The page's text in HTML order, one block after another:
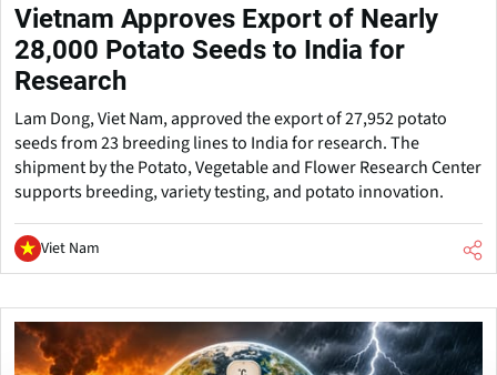
Vietnam Approves Export of Nearly
28,000 Potato Seeds to India for
Research
Lam Dong, Viet Nam, approved the export of 27,952 potato
seeds from 23 breeding lines to India for research. The
shipment by the Potato, Vegetable and Flower Research Center
supports breeding, variety testing, and potato innovation.
Viet Nam